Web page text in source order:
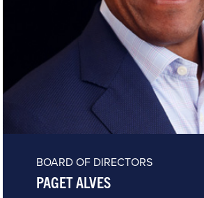
BOARD OF DIRECTORS
PAGET ALVES